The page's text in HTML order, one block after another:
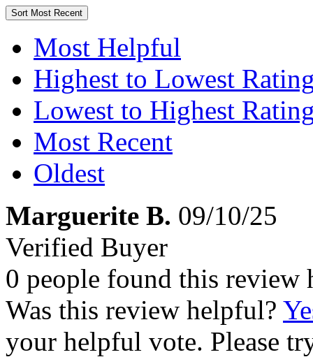
Sort Most Recent
Most Helpful
Highest to Lowest
Lowest to Highest
Most Recent
Oldest
Marguerite B. 09/10/25
Verified Buyer
0 people found this review
Was this review helpful?
your helpful vote. Please